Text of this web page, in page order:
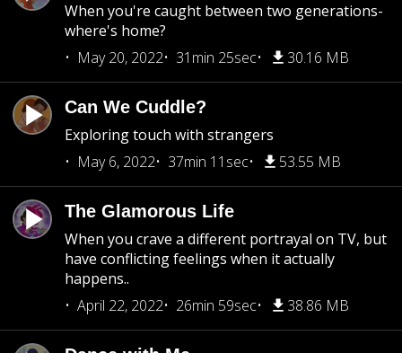
When you're caught between two generations-
where's home?
May 20, 2022
31min 25sec 30.16 MB
Can We Cuddle?
Exploring touch with strangers
May 6, 2022
37min 11sec 53.55 MB
The Glamorous Life
When you crave a different portrayal on TV, but
have conflicting feelings when it actually
happens..
April 22, 2022
26min 59sec 38.86 MB